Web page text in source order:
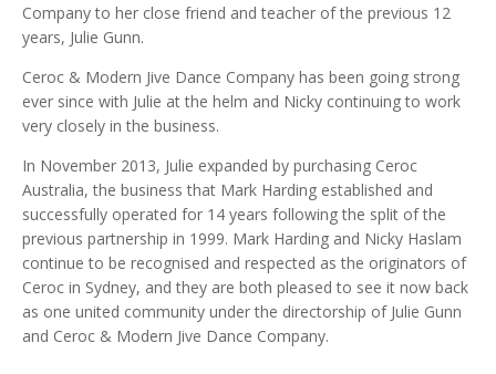
Company to her close friend and teacher of the previous 12
years, Julie Gunn.
Ceroc & Modern Jive Dance Company has been going strong
ever since with Julie at the helm and Nicky continuing to work
very closely in the business.
In November 2013, Julie expanded by purchasing Ceroc
Australia, the business that Mark Harding established and
successfully operated for 14 years following the split of the
previous partnership in 1999. Mark Harding and Nicky Haslam
continue to be recognised and respected as the originators of
Ceroc in Sydney, and they are both pleased to see it now back
as one united community under the directorship of Julie Gunn
and Ceroc & Modern Jive Dance Company.